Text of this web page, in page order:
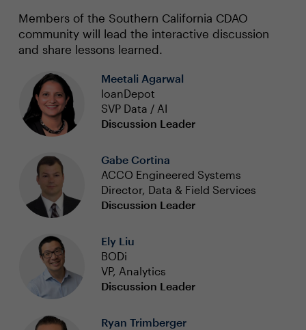
Members of the Southern California CDAO
community will lead the interactive discussion
and share lessons learned.
Meetali Agarwal
loanDepot
SVP Data / AI
Discussion Leader
Gabe Cortina
ACCO Engineered Systems
Director, Data & Field Services
Discussion Leader
Ely Liu
BODi
VP, Analytics
Discussion Leader
Ryan Trimberger